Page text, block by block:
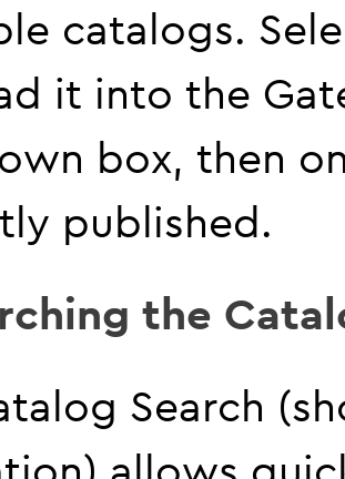
catalogs.
it into the
box, then
published.
the
Search